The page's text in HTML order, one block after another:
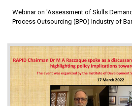
Webinar on 'Assessment of Skills
Process Outsourcing (BPO) Industry of